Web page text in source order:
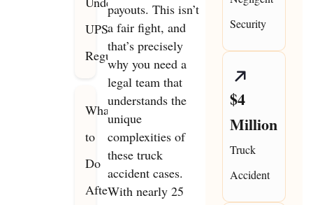
UPS
Regulations
What
to
Do
After
payouts. This isn’t
a fair fight, and
that’s precisely
why you need a
legal team that
understands the
unique
complexities of
these truck
accident cases.
With nearly 25
Security
$4
Million
Truck
Accident